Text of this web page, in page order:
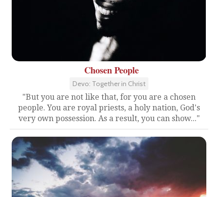
Chosen People
Devo: Together in Christ
"But you are not like that, for you are a chosen
people. You are royal priests, a holy nation, God's
very own possession. As a result, you can show..."